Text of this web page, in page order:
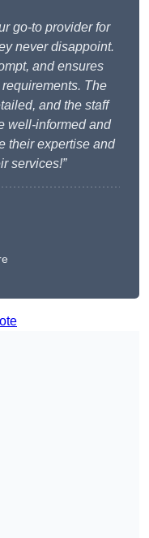
go-to provider for
never disappoint.
and ensures
The
and the staff
well-informed and
their expertise and
services!”